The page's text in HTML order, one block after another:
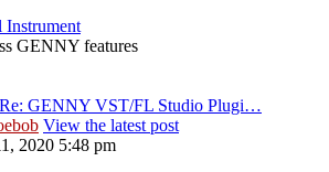
GENNY features
Re: GENNY VST/FL Studio Plugi…
View the latest post
2020 5:48 pm